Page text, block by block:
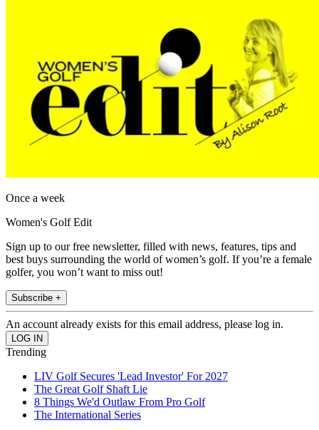
Once a week
Women's Golf Edit
Sign up to our free newsletter, filled with news, features, tips and
best buys surrounding the world of women’s golf. If you’re a female
golfer, you won’t want to miss out!
Subscribe +
An account already exists for this email address, please log in.
Trending
LIV Golf Secures 'Lead Investor' For 2027
The Great Golf Shaft Lie
8 Things We'd Outlaw From Pro Golf
The International Series